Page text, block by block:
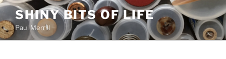
Skip
content
SHINY BITS OF LIFE
Paul Merrill